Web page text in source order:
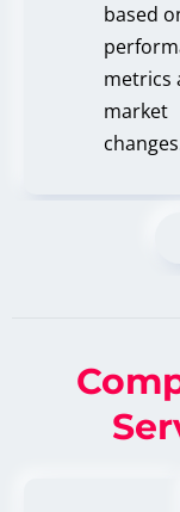
based
metrics
market